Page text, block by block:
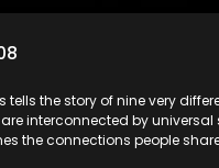
tells the story of nine very
interconnected by
the connections people